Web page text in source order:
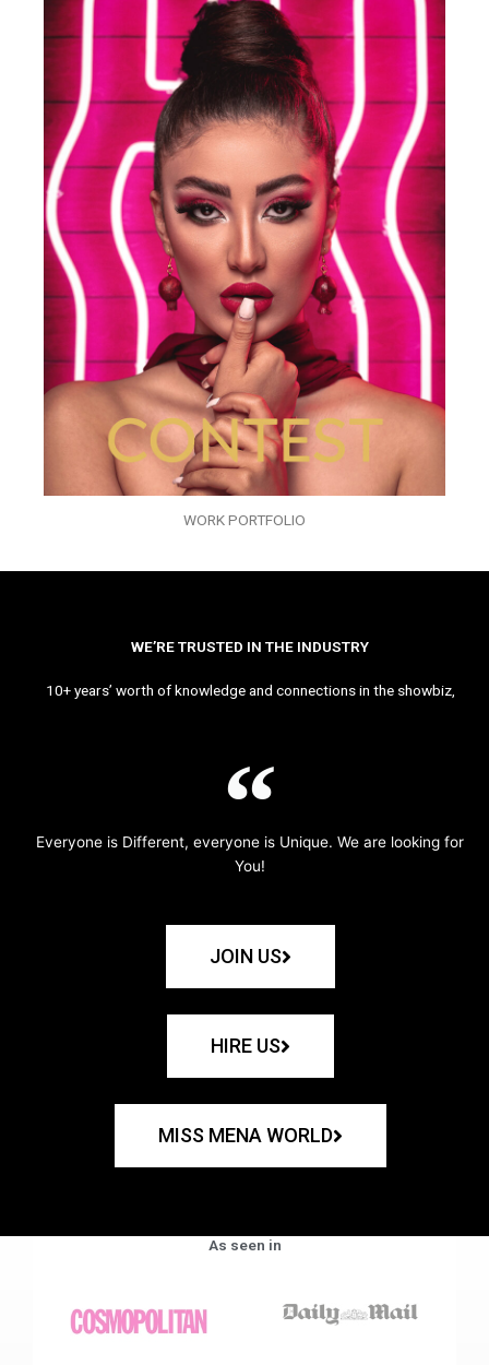
WORK PORTFOLIO
WE’RE TRUSTED IN THE INDUSTRY
10+ years’ worth of knowledge and connections in the showbiz,
Everyone is Different, everyone is Unique. We are looking for
You!
JOIN US
HIRE US
MISS MENA WORLD
As seen in